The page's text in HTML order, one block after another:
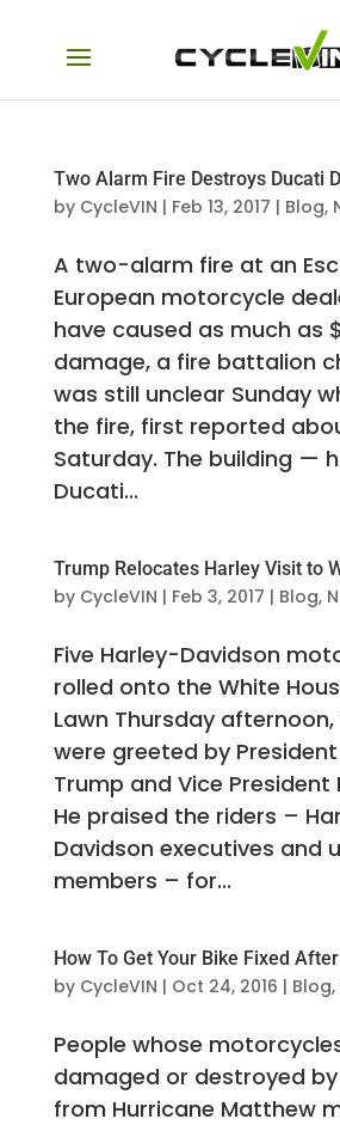
Two Alarm Fire Destroys Ducati
by CycleVIN | Feb 13, 2017 | Blog,
A two-alarm fire at an
European motorcycle
have caused as much as
damage, a fire battalion
was still unclear Sunday
the fire, first reported
Saturday. The building —
Ducati...
Trump Relocates Harley Visit to
by CycleVIN | Feb 3, 2017 | Blog,
Five Harley-Davidson
rolled onto the White
Lawn Thursday
were greeted by
Trump and Vice President
He praised the riders –
Davidson executives and
members – for...
How To Get Your Bike Fixed
by CycleVIN | Oct 24, 2016 | Blog,
People whose
damaged or destroyed
from Hurricane Matthew